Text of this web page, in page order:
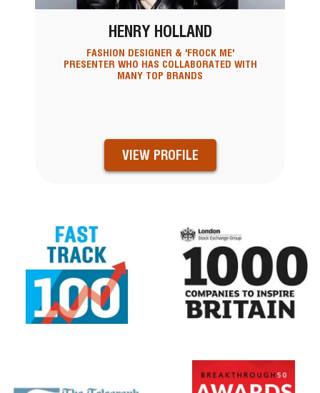
HENRY HOLLAND
FASHION DESIGNER & 'FROCK ME'
PRESENTER WHO HAS COLLABORATED WITH
MANY TOP BRANDS
VIEW PROFILE